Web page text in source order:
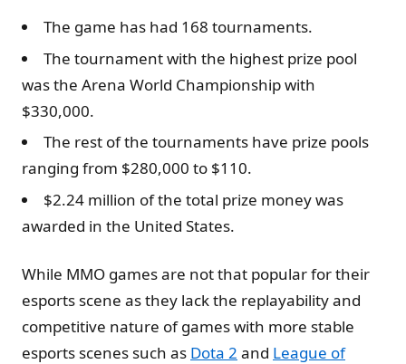
The game has had 168 tournaments.
The tournament with the highest prize pool
was the Arena World Championship with
$330,000.
The rest of the tournaments have prize pools
ranging from $280,000 to $110.
$2.24 million of the total prize money was
awarded in the United States.
While MMO games are not that popular for their
esports scene as they lack the replayability and
competitive nature of games with more stable
esports scenes such as Dota 2 and League of